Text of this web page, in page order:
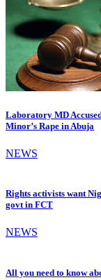
Laboratory MD
Minor’s Rape in Abuja
NEWS
Rights activists want
govt in FCT
NEWS
All you need to know